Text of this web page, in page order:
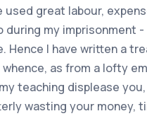
great labour,
my imprisonment -
I have written a
as from a lofty
teaching displease
wasting your money,